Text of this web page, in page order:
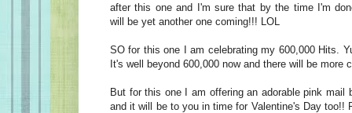
after this one and I'm sure that by the time I'm
will be yet another one coming!!! LOL
SO for this one I am celebrating my 600,000 Hits.
It's well beyond 600,000 now and there will be more
But for this one I am offering an adorable pink mail
and it will be to you in time for Valentine's Day too!!